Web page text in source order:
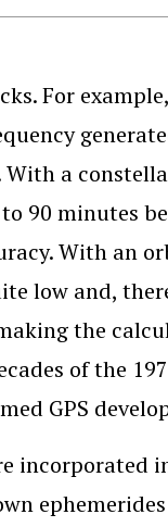
For
a
90 minutes
With an
low and,
the
of the
GPS
incorporated